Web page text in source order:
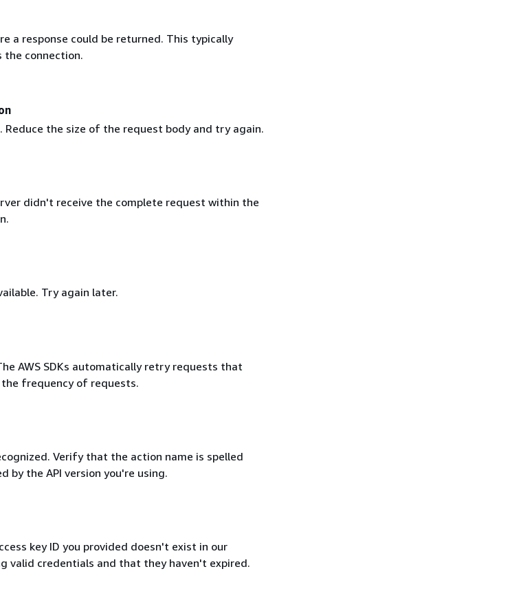
a response could be returned. This typically
the connection.
the size of the request body and try again.
didn't receive the complete request within the
Try again later.
AWS SDKs automatically retry requests that
frequency of requests.
Verify that the action name is spelled
by the API version you're using.
key ID you provided doesn't exist in our
valid credentials and that they haven't expired.